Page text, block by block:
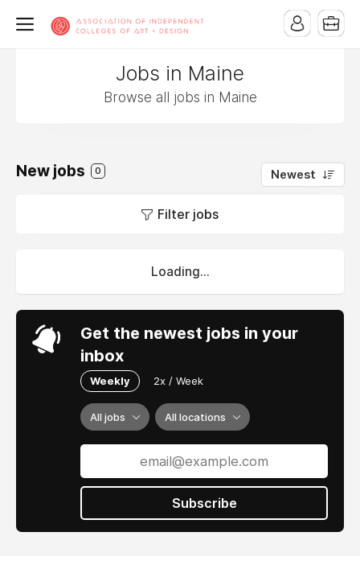
Jobs in Maine
Browse all jobs in Maine
New jobs 0 Newest
Filter jobs
Loading...
Get the newest jobs in your
inbox
Weekly 2x / Week
All jobs All locations
Subscribe